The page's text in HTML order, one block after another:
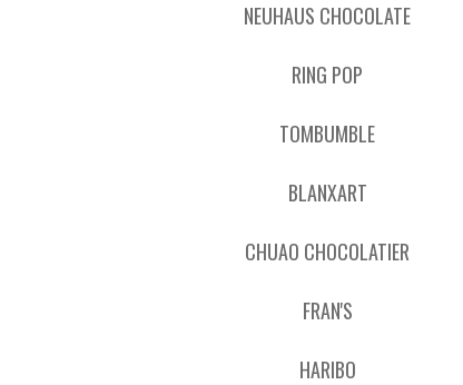
NEUHAUS CHOCOLATE
RING POP
TOMBUMBLE
BLANXART
CHUAO CHOCOLATIER
FRAN'S
HARIBO